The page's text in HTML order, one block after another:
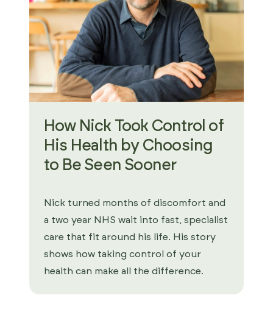
How Nick Took Control of
His Health by Choosing
to Be Seen Sooner
Nick turned months of discomfort and
a two year NHS wait into fast, specialist
care that fit around his life. His story
shows how taking control of your
health can make all the difference.